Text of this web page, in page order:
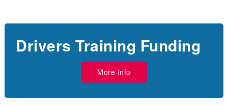
Drivers Training Funding
More Info